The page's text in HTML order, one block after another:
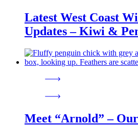
Latest West Coast
Updates – Kiwi &
Meet “Arnold” –